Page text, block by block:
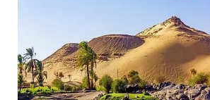
Bishop Jonathan David’s
“The Other Weeping
Doing the Unusual and